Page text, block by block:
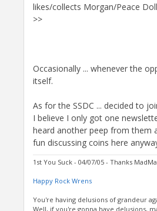
likes/collects Morgan/Peace
>>
Occasionally ... whenever the
itself.
As for the SSDC ... decided to
I believe I only got one
heard another peep from them
fun discussing coins here
1st You Suck - 04/07/05 - Thanks
Happy Rock Wrens
You're having delusions of grandeur
Well, if you're gonna have delusions,